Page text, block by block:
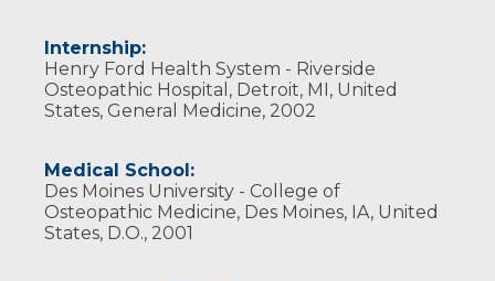
Internship:
Henry Ford Health System - Riverside
Osteopathic Hospital, Detroit, MI, United
States, General Medicine, 2002
Medical School:
Des Moines University - College of
Osteopathic Medicine, Des Moines, IA, United
States, D.O., 2001